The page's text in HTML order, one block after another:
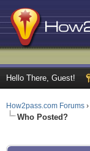
Hello There, Guest!
How2pass.com Forums ›
Who Posted?